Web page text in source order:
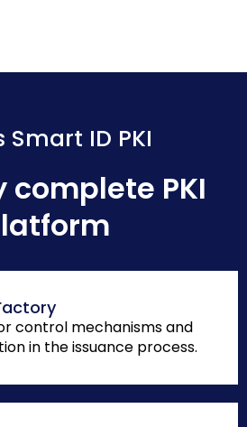
Smart ID PKI
complete PKI
control mechanisms and
in the issuance process.